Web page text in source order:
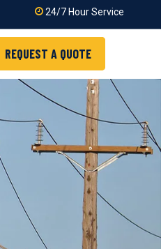
24/7 Hour Service
REQUEST A QUOTE